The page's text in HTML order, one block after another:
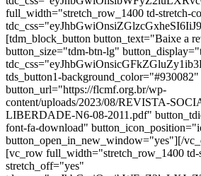
full_width="stretch_row_1400 td-stretch-
[tdm_block_button button_text="Baixe a
button_size="tdm-btn-lg"
tds_button1-background_color="#930082"
button_url="https://flcmf.org.br/wp-
content/uploads/2023/08/REVISTA-
LIBERDADE-N6-08-2011.pdf"
font-fa-download"
button_open_in_new_window="yes"][/
[vc_row full_width="stretch_row_1400 td-
stretch_off="yes"